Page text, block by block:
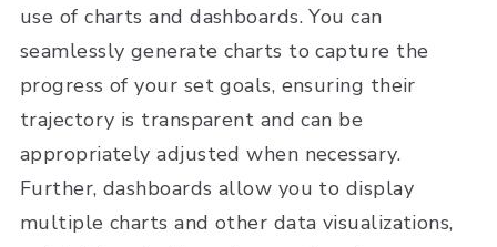
use of charts and dashboards. You can
seamlessly generate charts to capture the
progress of your set goals, ensuring their
trajectory is transparent and can be
appropriately adjusted when necessary.
Further, dashboards allow you to display
multiple charts and other data visualizations,